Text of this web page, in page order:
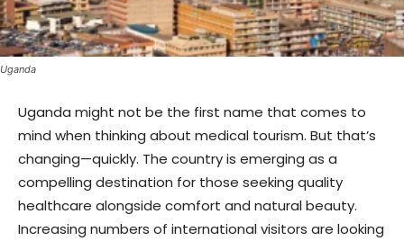
Uganda
Uganda might not be the first name that comes to
mind when thinking about medical tourism. But that’s
changing—quickly. The country is emerging as a
compelling destination for those seeking quality
healthcare alongside comfort and natural beauty.
Increasing numbers of international visitors are looking